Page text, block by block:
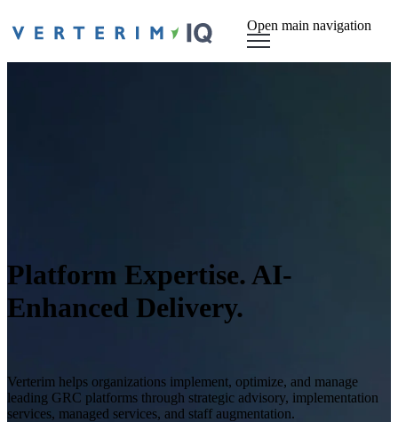
Open main navigation
Platform Expertise. AI-
Enhanced Delivery.
Verterim helps organizations implement, optimize, and manage
leading GRC platforms through strategic advisory, implementation
services, managed services, and staff augmentation.